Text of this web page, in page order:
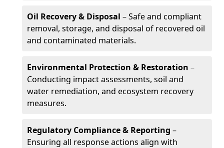
Oil Recovery & Disposal – Safe and compliant
removal, storage, and disposal of recovered oil
and contaminated materials.
Environmental Protection & Restoration –
Conducting impact assessments, soil and
water remediation, and ecosystem recovery
measures.
Regulatory Compliance & Reporting –
Ensuring all response actions align with